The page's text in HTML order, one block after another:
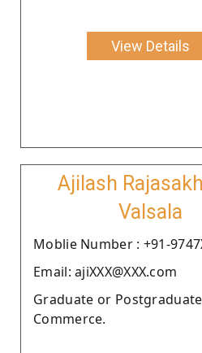
View Details
Ajilash
Valsala
Moblie Number : +91-
Email: ajiXXX@XXX.com
Graduate or
Commerce.